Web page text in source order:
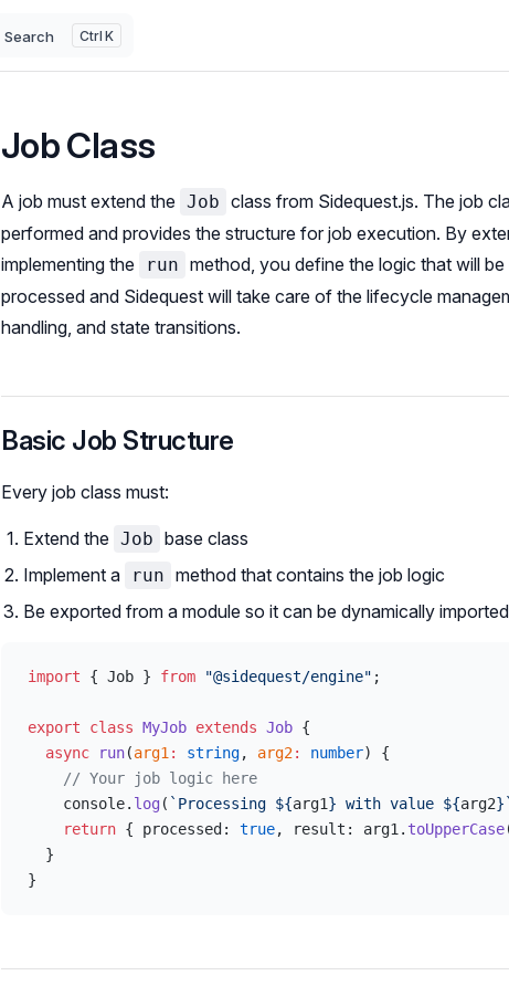
Search K
Job Class
A job must extend the Job class from Sidequest.js. The job
performed and provides the structure for job execution. By
implementing the
run method, you define the logic that will
processed and Sidequest will take care of the lifecycle
handling, and state transitions.
Basic Job Structure
Every job class must:
Extend the Job base class
Implement a
run method that contains the job logic
Be exported from a module so it can be dynamically imported
import { Job } from "@sidequest/engine" ;
export class MyJob extends Job {
  async
run(arg1 : string, arg2: number) {
    // Your job logic here
    console.
log( `Processing ${arg1} with value ${arg2}`
    return
{ processed: true, result: arg1. toUpperCase
  }
}